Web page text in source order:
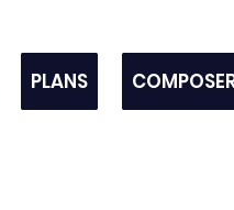
PLANS